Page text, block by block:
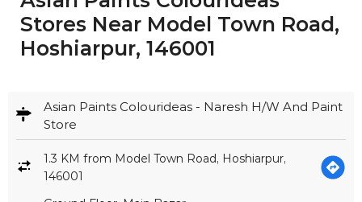
Stores Near Model Town Road,
Hoshiarpur, 146001
Asian Paints Colourideas - Naresh H/W And Paint
Store
1.3 KM from Model Town Road, Hoshiarpur,
146001